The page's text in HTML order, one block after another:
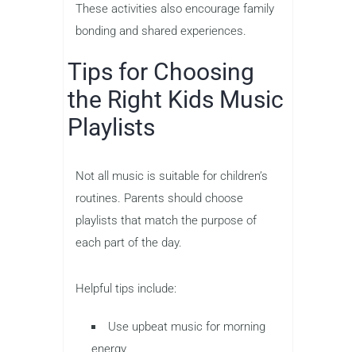
These activities also encourage family
bonding and shared experiences.
Tips for Choosing
the Right Kids Music
Playlists
Not all music is suitable for children’s
routines. Parents should choose
playlists that match the purpose of
each part of the day.
Helpful tips include:
Use upbeat music for morning
energy